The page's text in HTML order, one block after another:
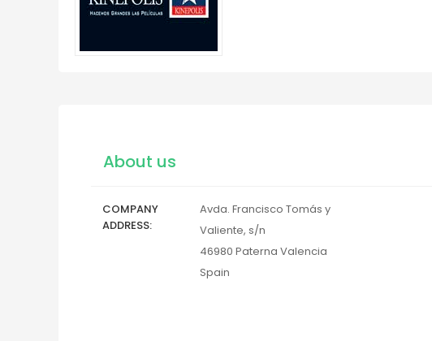
About us
COMPANY
ADDRESS
Avda. Francisco Tomás y
Valiente, s/n
46980 Paterna Valencia
Spain